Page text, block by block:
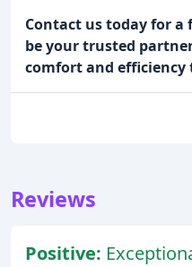
Contact us today for a
be your trusted
comfort and
Reviews
Positive: